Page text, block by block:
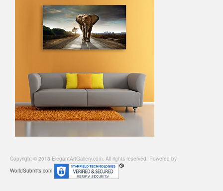
Copyright © 2018 ElegantArtGallery.com. All rights reserved. Powered by
WorldSubmits.com